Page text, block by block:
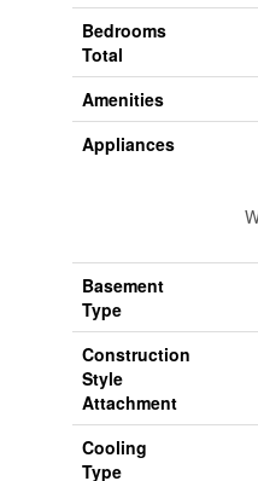
Bedrooms
Total
Amenities
Appliances
Basement
Type
Construction
Style
Attachment
Cooling
Type